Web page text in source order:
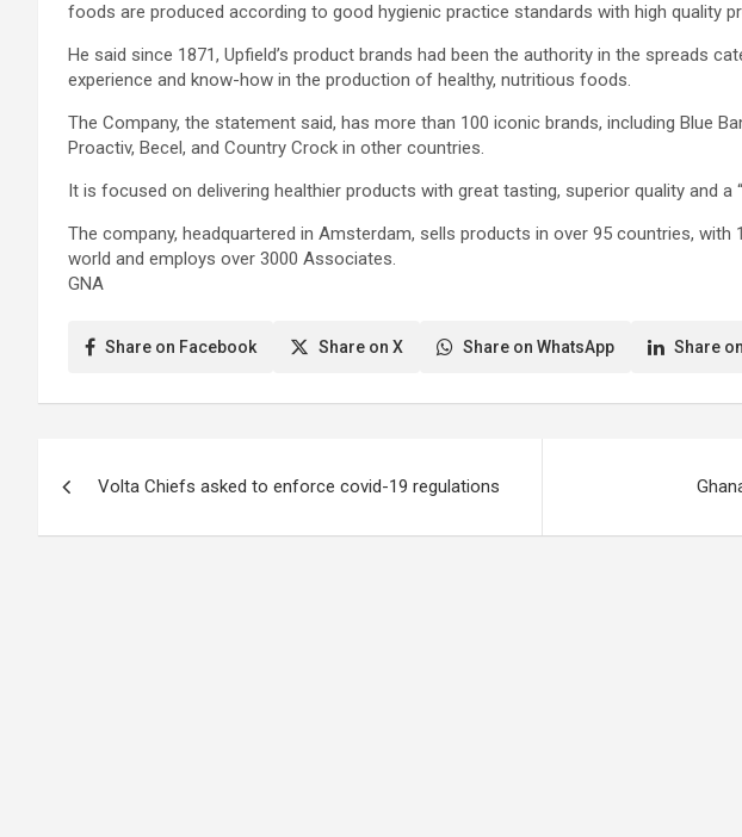
foods are produced according to good hygienic practice standards with high quality
He said since 1871, Upfield’s product brands had been the authority in the spreads
experience and know-how in the production of healthy, nutritious foods.
The Company, the statement said, has more than 100 iconic brands, including Blue
Proactiv, Becel, and Country Crock in other countries.
It is focused on delivering healthier products with great tasting, superior quality and a
The company, headquartered in Amsterdam, sells products in over 95 countries,
world and employs over 3000 Associates.
GNA
Share on Facebook Share on X Share on WhatsApp Share
Volta Chiefs asked to enforce covid-19 regulations